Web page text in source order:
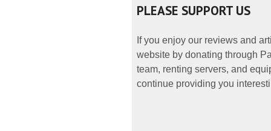
PLEASE SUPPORT US
If you enjoy our reviews and
website by donating through
team, renting servers, and
continue providing you